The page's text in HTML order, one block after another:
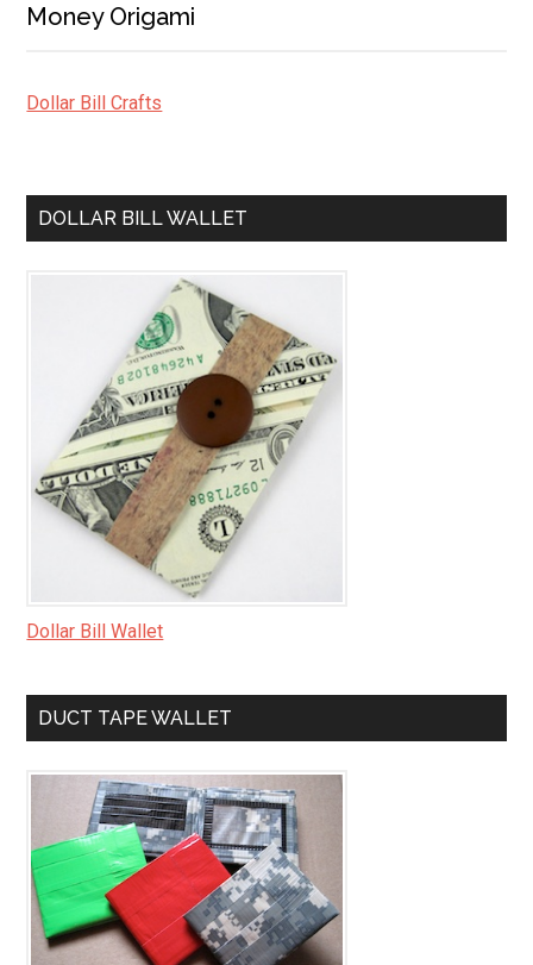
Money Origami
Dollar Bill Crafts
DOLLAR BILL WALLET
Dollar Bill Wallet
DUCT TAPE WALLET